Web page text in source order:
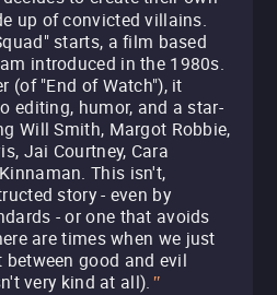
up of convicted villains.
starts, a film based
introduced in the 1980s.
(of "End of Watch"), it
editing, humor, and a star-
Will Smith, Margot Robbie,
Jai Courtney, Cara
This isn't,
story - even by
- or one that avoids
are times when we just
good and evil
very kind at all). "